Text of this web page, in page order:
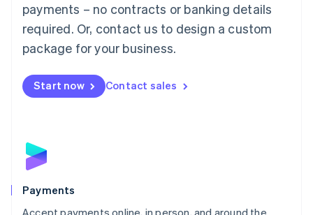
payments – no contracts or banking details
required. Or, contact us to design a custom
package for your business.
Start now Contact sales
Payments
English简体中文
Malta
English
Mexico
Netherlands
NederlandsEnglish
English
Poland
Portugal
PortuguêsEnglish